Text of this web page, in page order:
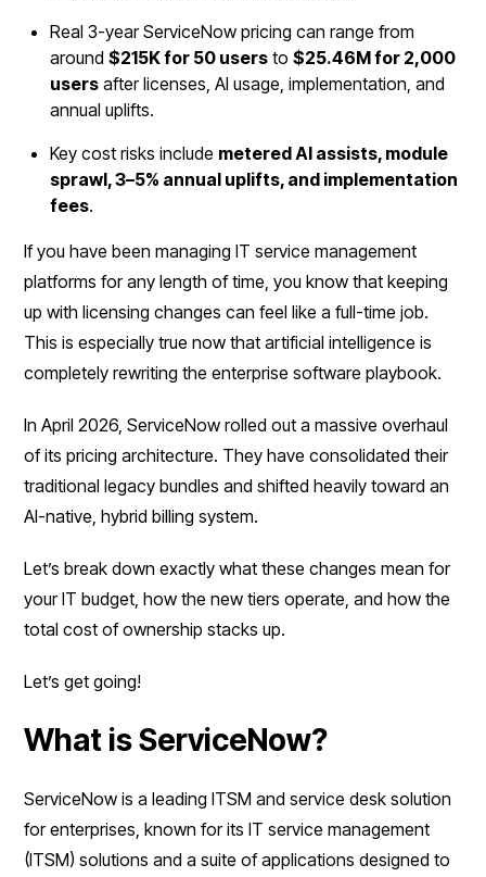
Real 3-year ServiceNow pricing can range from
around$215K for 50 users to$25.46M for 2,000
users after licenses, AI usage, implementation, and
annual uplifts.
Key cost risks include metered AI assists, module
sprawl, 3–5% annual uplifts, and implementation
fees.
If you have been managing IT service management
platforms for any length of time, you know that keeping
up with licensing changes can feel like a full-time job.
This is especially true now that artificial intelligence is
completely rewriting the enterprise software playbook.
In April 2026, ServiceNow rolled out a massive overhaul
of its pricing architecture. They have consolidated their
traditional legacy bundles and shifted heavily toward an
AI-native, hybrid billing system.
Let’s break down exactly what these changes mean for
your IT budget, how the new tiers operate, and how the
total cost of ownership stacks up.
Let’s get going!
What is ServiceNow?
ServiceNow is a leading ITSM and service desk solution
for enterprises, known for its IT service management
(ITSM) solutions and a suite of applications designed to